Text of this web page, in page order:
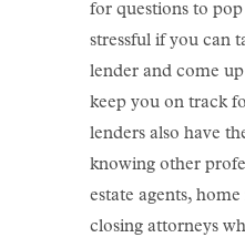
for questions to pop
stressful if you can
lender and come
keep you on track
lenders also have
knowing other
estate agents,
closing attorneys